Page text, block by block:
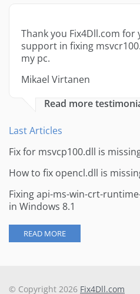
Thank you Fix4Dll.com
support in fixing
my pc.
Mikael Virtanen
Read more
Last Articles
Fix for msvcp100.dll is
How to fix opencl.dll is
Fixing api-ms-win-crt-
in Windows 8.1
READ MORE
© Copyright 2026 Fix4Dll.com